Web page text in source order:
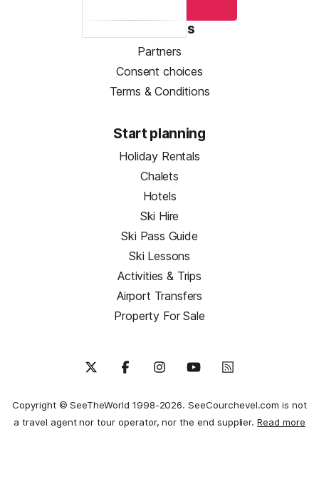
Resources
Partners
Consent choices
Terms & Conditions
Start planning
Holiday Rentals
Chalets
Hotels
Ski Hire
Ski Pass Guide
Ski Lessons
Activities & Trips
Airport Transfers
Property For Sale
Copyright © SeeTheWorld 1998-2026. SeeCourchevel.com is not
a travel agent nor tour operator, nor the end supplier.Read more